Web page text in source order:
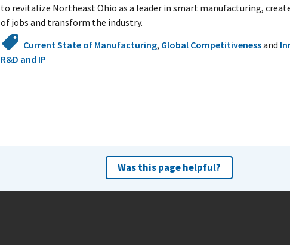
to revitalize Northeast Ohio as a leader in smart manufacturing,
of jobs and transform the industry.
Current State of Manufacturing, Global Competitivenessand
R&D and IP
Was this page helpful?